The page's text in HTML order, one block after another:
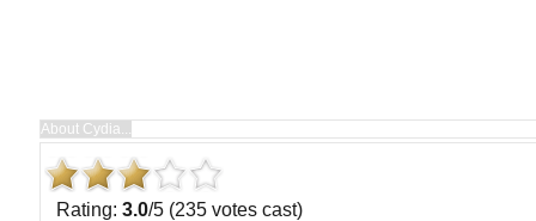
Rating: 3.0/5 (235 votes cast)